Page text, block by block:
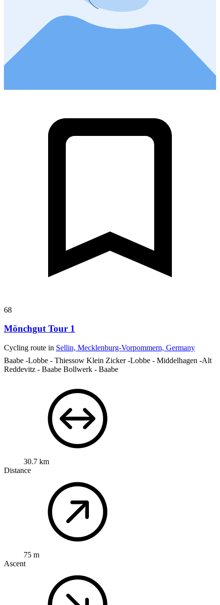
68
Mönchgut Tour 1
Cycling route in Sellin, Mecklenburg-Vorpommern, Germany
Baabe -Lobbe - Thiessow Klein Zicker -Lobbe - Middelhagen -Alt
Reddevitz - Baabe Bollwerk - Baabe
30.7 km
Distance
75 m
Ascent